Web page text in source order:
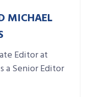
MICHAEL
Editor at
a Senior Editor